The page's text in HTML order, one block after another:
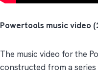
Powertools music video
The music video for the
constructed from a